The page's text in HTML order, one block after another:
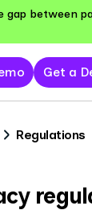
gap between
Get a
Regulations